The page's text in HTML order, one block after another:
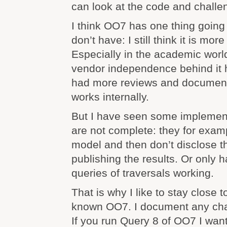
can look at the code and
I think OO7 has one thing
don’t have: I still think it is
Especially in the academic
vendor independence behind it
had more reviews and
works internally.
But I have seen some
are not complete: they for
model and then don’t disclose
publishing the results. Or only
queries of traversals working.
That is why I like to stay close
known OO7. I document any
If you run Query 8 of OO7 I